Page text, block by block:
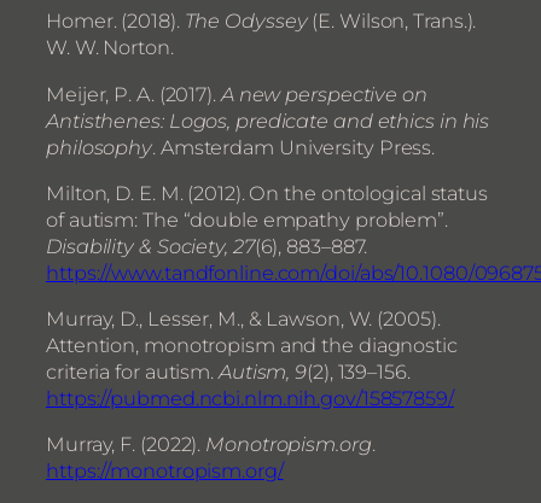
Homer. (2018). The Odyssey(E. Wilson, Trans.).
W. W. Norton.
Meijer, P. A. (2017). A new perspective on
Antisthenes: Logos, predicate and ethics in his
philosophy. Amsterdam University Press.
Milton, D. E. M. (2012). On the ontological status
of autism: The “double empathy problem”.
Disability & Society, 27(6), 883–887.
https://www.tandfonline.com/doi/abs/10.1080/
Murray, D., Lesser, M., & Lawson, W. (2005).
Attention, monotropism and the diagnostic
criteria for autism.Autism, 9(2), 139–156.
https://pubmed.ncbi.nlm.nih.gov/15857859/
Murray, F. (2022). Monotropism.org.
https://monotropism.org/